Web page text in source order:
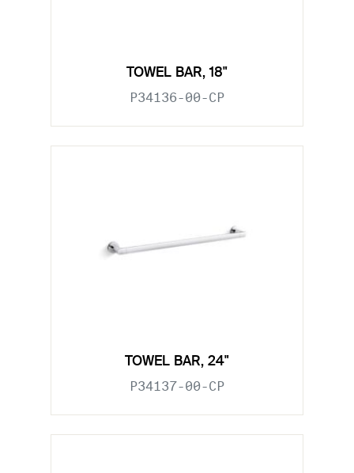
TOWEL BAR, 18"
P34136-00-CP
TOWEL BAR, 24"
P34137-00-CP